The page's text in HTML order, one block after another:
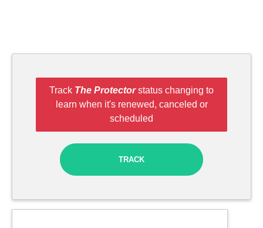
Track The Protectorstatus changing to
learn when it's renewed, canceled or
scheduled
TRACK